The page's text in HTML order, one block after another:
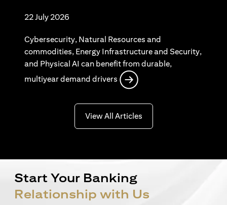
22 July 2026
Cybersecurity, Natural Resources and
commodities, Energy Infrastructure and Security,
and Physical AI can benefit from durable,
multiyear demand drivers
View All Articles(opens in a new tab)
Start Your Banking
Relationship with Us